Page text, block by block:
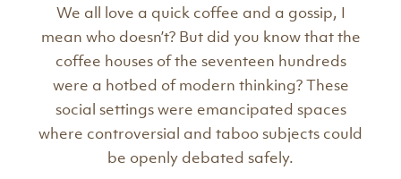
We all love a quick coffee and a gossip, I
mean who doesn’t? But did you know that the
coffee houses of the seventeen hundreds
were a hotbed of modern thinking? These
social settings were emancipated spaces
where controversial and taboo subjects could
be openly debated safely.